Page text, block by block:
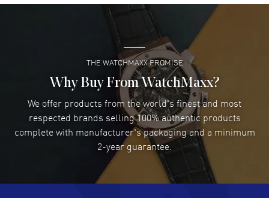
Super easy- great website!
READ MORE
Lee applebaum- 03 Aug 2026
I was very impressed and got the watch I wanted at an
excellent price!
READ MORE
Damon Lichtenberger- 02 Aug 2026
Great pricing, great experience.
THE WATCHMAXX PROMISE
Why Buy From WatchMaxx?
We offer products from the world's finest and most
respected brands selling 100% authentic products
complete with manufacturer's packaging and a minimum
2-year guarantee.